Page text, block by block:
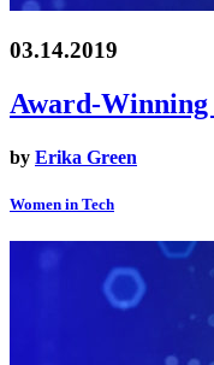
03.14.2019
Award-
by Erika Green
Women in Tech